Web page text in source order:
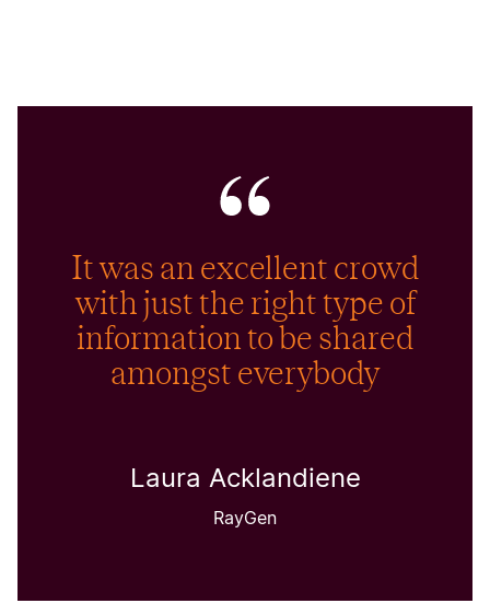
It was an excellent crowd
with just the right type of
information to be shared
amongst everybody
Laura Acklandiene
RayGen